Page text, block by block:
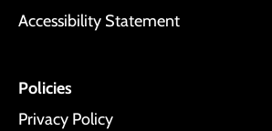
Accessibility Statement
Policies
Privacy Policy